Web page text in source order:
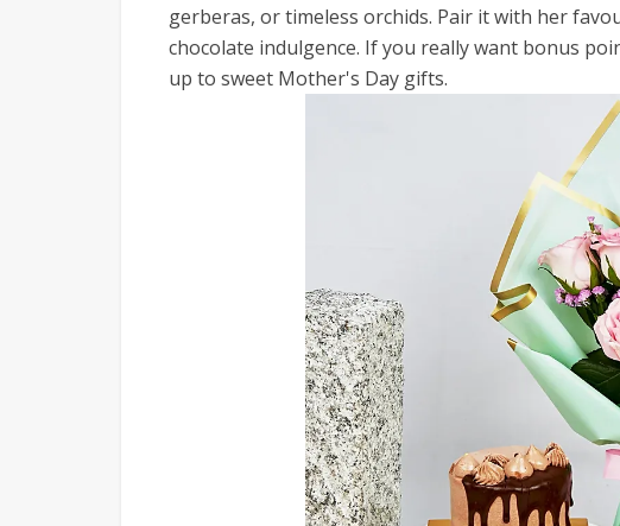
gerberas, or timeless orchids. Pair it with her
chocolate indulgence. If you really want bonus
up to sweet Mother's Day gifts.